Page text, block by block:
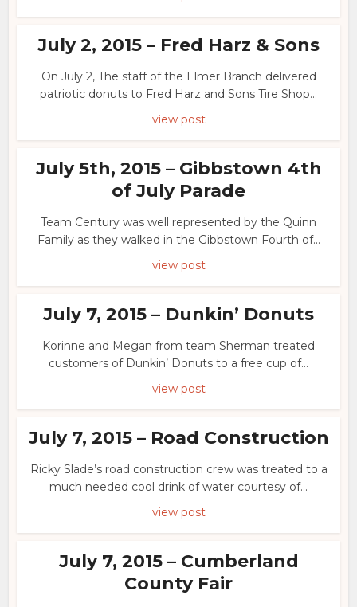
July 2, 2015 – Fred Harz & Sons
On July 2, The staff of the Elmer Branch delivered
patriotic donuts to Fred Harz and Sons Tire Shop...
view post
July 5th, 2015 – Gibbstown 4th
of July Parade
Team Century was well represented by the Quinn
Family as they walked in the Gibbstown Fourth of...
view post
July 7, 2015 – Dunkin’ Donuts
Korinne and Megan from team Sherman treated
customers of Dunkin’ Donuts to a free cup of...
view post
July 7, 2015 – Road Construction
Ricky Slade’s road construction crew was treated to a
much needed cool drink of water courtesy of...
view post
July 7, 2015 – Cumberland
County Fair